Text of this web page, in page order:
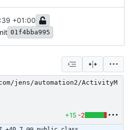
+01:00
01f4bba995
jens/automation2/ActivityM
+15 -2